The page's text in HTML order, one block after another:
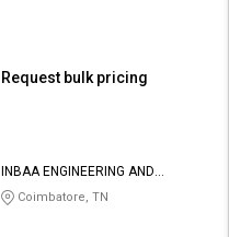
Request bulk pricing
INBAA ENGINEERING AND
TRADERS
Coimbatore, TN